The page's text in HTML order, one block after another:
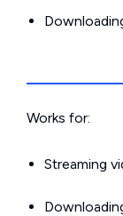
Works for:
Streaming